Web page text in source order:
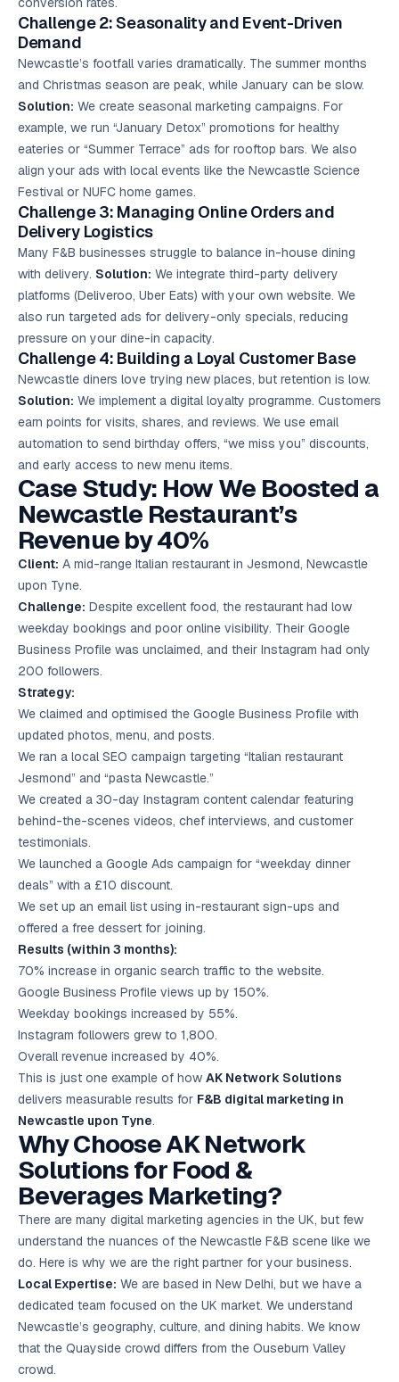
Challenge 2: Seasonality and Event-Driven
Demand
Newcastle’s footfall varies dramatically. The summer months
and Christmas season are peak, while January can be slow.
Solution: We create seasonal marketing campaigns. For
example, we run “January Detox” promotions for healthy
eateries or “Summer Terrace” ads for rooftop bars. We also
align your ads with local events like the Newcastle Science
Festival or NUFC home games.
Challenge 3: Managing Online Orders and
Delivery Logistics
Many F&B businesses struggle to balance in-house dining
with delivery. Solution: We integrate third-party delivery
platforms (Deliveroo, Uber Eats) with your own website. We
also run targeted ads for delivery-only specials, reducing
pressure on your dine-in capacity.
Challenge 4: Building a Loyal Customer Base
Newcastle diners love trying new places, but retention is low.
Solution: We implement a digital loyalty programme. Customers
earn points for visits, shares, and reviews. We use email
automation to send birthday offers, “we miss you” discounts,
and early access to new menu items.
Case Study: How We Boosted a
Newcastle Restaurant’s
Revenue by 40%
Client: A mid-range Italian restaurant in Jesmond, Newcastle
upon Tyne.
Challenge: Despite excellent food, the restaurant had low
weekday bookings and poor online visibility. Their Google
Business Profile was unclaimed, and their Instagram had only
200 followers.
Strategy:
We claimed and optimised the Google Business Profile with
updated photos, menu, and posts.
We ran a local SEO campaign targeting “Italian restaurant
Jesmond” and “pasta Newcastle.”
We created a 30-day Instagram content calendar featuring
behind-the-scenes videos, chef interviews, and customer
testimonials.
We launched a Google Ads campaign for “weekday dinner
deals” with a £10 discount.
We set up an email list using in-restaurant sign-ups and
offered a free dessert for joining.
Results (within 3 months):
70% increase in organic search traffic to the website.
Google Business Profile views up by 150%.
Weekday bookings increased by 55%.
Instagram followers grew to 1,800.
Overall revenue increased by 40%.
This is just one example of how AK Network Solutions
delivers measurable results for F&B digital marketing in
Newcastle upon Tyne.
Why Choose AK Network
Solutions for Food &
Beverages Marketing?
There are many digital marketing agencies in the UK, but few
understand the nuances of the Newcastle F&B scene like we
do. Here is why we are the right partner for your business.
Local Expertise: We are based in New Delhi, but we have a
dedicated team focused on the UK market. We understand
Newcastle’s geography, culture, and dining habits. We know
that the Quayside crowd differs from the Ouseburn Valley
crowd.